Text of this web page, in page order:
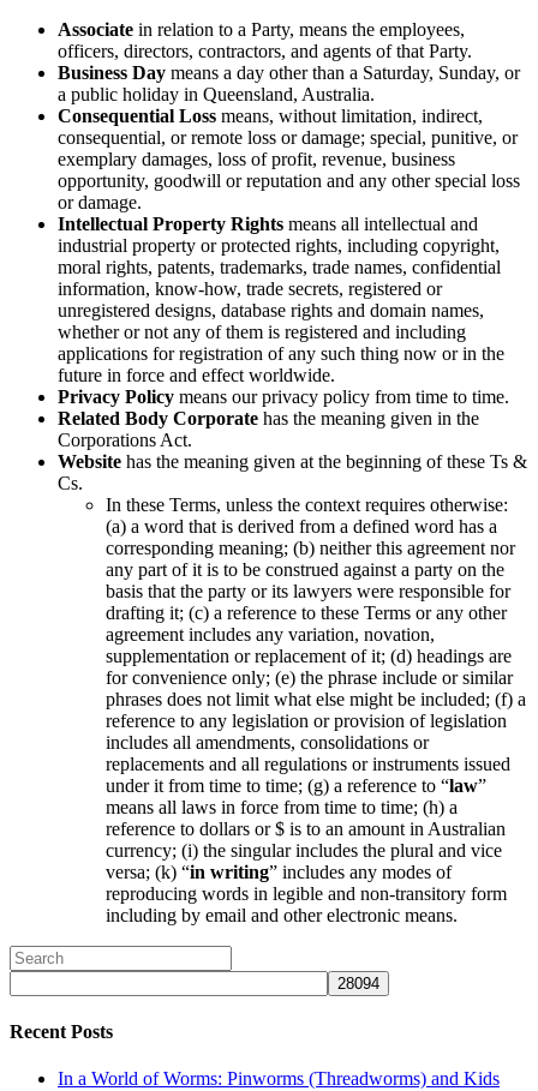
Associate in relation to a Party, means the employees,
officers, directors, contractors, and agents of that Party.
Business Day means a day other than a Saturday, Sunday, or
a public holiday in Queensland, Australia.
Consequential Loss means, without limitation, indirect,
consequential, or remote loss or damage; special, punitive, or
exemplary damages, loss of profit, revenue, business
opportunity, goodwill or reputation and any other special loss
or damage.
Intellectual Property Rights means all intellectual and
industrial property or protected rights, including copyright,
moral rights, patents, trademarks, trade names, confidential
information, know-how, trade secrets, registered or
unregistered designs, database rights and domain names,
whether or not any of them is registered and including
applications for registration of any such thing now or in the
future in force and effect worldwide.
Privacy Policy means our privacy policy from time to time.
Related Body Corporate has the meaning given in the
Corporations Act.
Website has the meaning given at the beginning of these Ts &
Cs.
In these Terms, unless the context requires otherwise:
(a) a word that is derived from a defined word has a
corresponding meaning; (b) neither this agreement nor
any part of it is to be construed against a party on the
basis that the party or its lawyers were responsible for
drafting it; (c) a reference to these Terms or any other
agreement includes any variation, novation,
supplementation or replacement of it; (d) headings are
for convenience only; (e) the phrase include or similar
phrases does not limit what else might be included; (f) a
reference to any legislation or provision of legislation
includes all amendments, consolidations or
replacements and all regulations or instruments issued
under it from time to time; (g) a reference to “law”
means all laws in force from time to time; (h) a
reference to dollars or $ is to an amount in Australian
currency; (i) the singular includes the plural and vice
versa; (k) “in writing” includes any modes of
reproducing words in legible and non-transitory form
including by email and other electronic means.
Recent Posts
In a World of Worms: Pinworms (Threadworms) and Kids